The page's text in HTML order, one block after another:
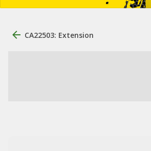
CA22503: Extension